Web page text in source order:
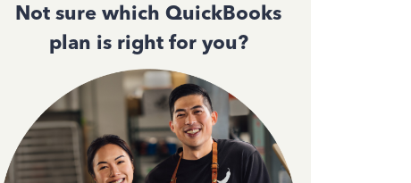
Not sure which QuickBooks
plan is right for you?